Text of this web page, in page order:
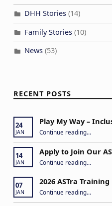
DHH Stories(14)
Family Stories(10)
News(53)
RECENT POSTS
24
JAN
Play My Way –
Continue reading“Play My Way – Inclusive Family Fun Day”
…
14
JAN
Apply to Join Our
Continue reading“Apply to Join Our ASTra Team”
…
07
JAN
2026 ASTra Training
Continue reading “2026 ASTra Training”
…